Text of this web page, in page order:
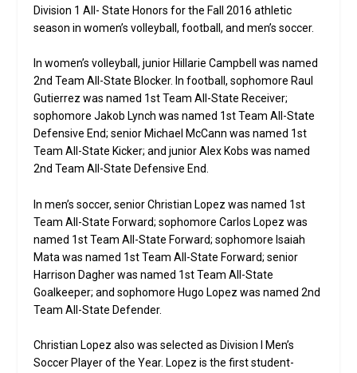
Division 1 All- State Honors for the Fall 2016 athletic
season in women’s volleyball, football, and men’s soccer.
In women’s volleyball, junior Hillarie Campbell was named
2nd Team All-State Blocker. In football, sophomore Raul
Gutierrez was named 1st Team All-State Receiver;
sophomore Jakob Lynch was named 1st Team All-State
Defensive End; senior Michael McCann was named 1st
Team All-State Kicker; and junior Alex Kobs was named
2nd Team All-State Defensive End.
In men’s soccer, senior Christian Lopez was named 1st
Team All-State Forward; sophomore Carlos Lopez was
named 1st Team All-State Forward; sophomore Isaiah
Mata was named 1st Team All-State Forward; senior
Harrison Dagher was named 1st Team All-State
Goalkeeper; and sophomore Hugo Lopez was named 2nd
Team All-State Defender.
Christian Lopez also was selected as Division I Men’s
Soccer Player of the Year. Lopez is the first student-